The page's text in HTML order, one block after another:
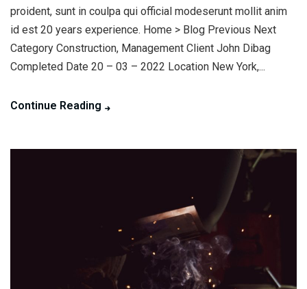
proident, sunt in coulpa qui official modeserunt mollit anim
id est 20 years experience. Home > Blog Previous Next
Category Construction, Management Client John Dibag
Completed Date 20 – 03 – 2022 Location New York,...
Continue Reading